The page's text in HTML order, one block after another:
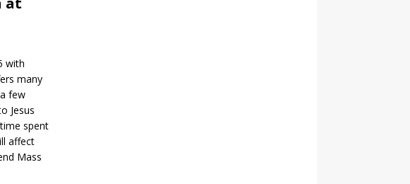
with
many
few
Jesus
spent
affect
Mass